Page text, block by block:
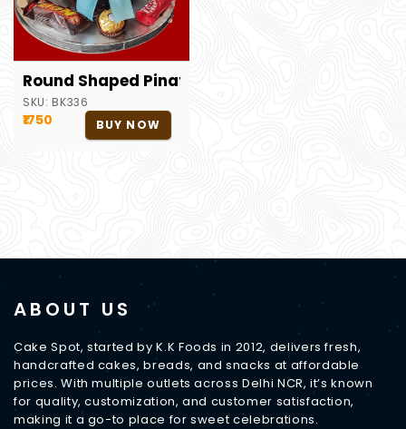
Round Shaped Pinata Cake
SKU: BK336
₹1750 BUY NOW
ABOUT US
Cake Spot, started by K.K Foods in 2012, delivers fresh,
handcrafted cakes, breads, and snacks at affordable
prices. With multiple outlets across Delhi NCR, it’s known
for quality, customization, and customer satisfaction,
making it a go-to place for sweet celebrations.